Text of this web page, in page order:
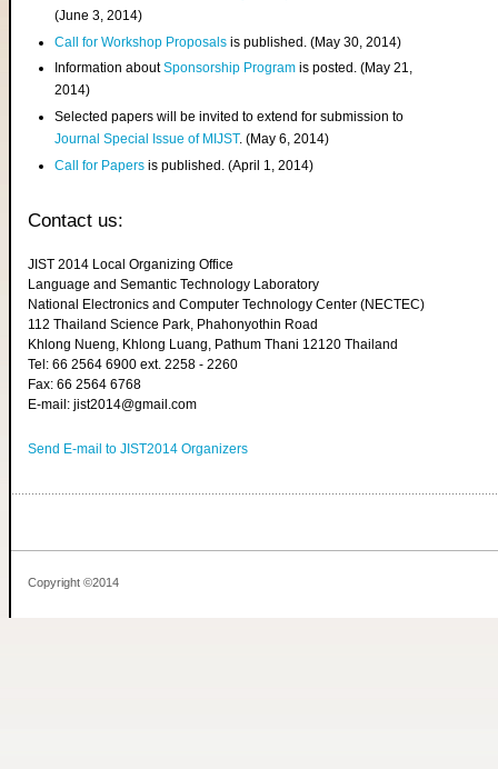
(June 3, 2014)
Call for Workshop Proposals is published. (May 30, 2014)
Information aboutSponsorship Program is posted. (May 21,
2014)
Selected papers will be invited to extend for submission to
Journal Special Issue of MIJST. (May 6, 2014)
Call for Papers is published. (April 1, 2014)
Contact us:
JIST 2014 Local Organizing Office
Language and Semantic Technology Laboratory
National Electronics and Computer Technology Center (NECTEC)
112 Thailand Science Park, Phahonyothin Road
Khlong Nueng, Khlong Luang, Pathum Thani 12120 Thailand
Tel: 66 2564 6900 ext. 2258 - 2260
Fax: 66 2564 6768
E-mail: jist2014@gmail.com
Send E-mail to JIST2014 Organizers
Copyright ©2014